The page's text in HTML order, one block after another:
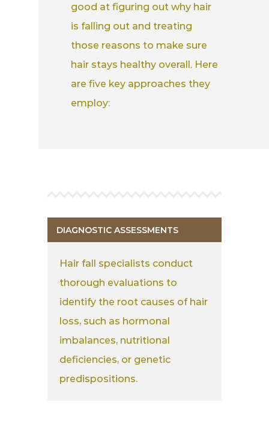
good at figuring out why hair
is falling out and treating
those reasons to make sure
hair stays healthy overall. Here
are five key approaches they
employ:
DIAGNOSTIC ASSESSMENTS
Hair fall specialists conduct
thorough evaluations to
identify the root causes of hair
loss, such as hormonal
imbalances, nutritional
deficiencies, or genetic
predispositions.